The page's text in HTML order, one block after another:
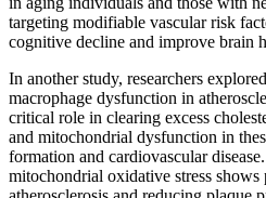
targeting modifiable vascular risk
cognitive decline and improve brain
In another study, researchers
macrophage dysfunction in
critical role in clearing excess
and mitochondrial dysfunction in
formation and cardiovascular
mitochondrial oxidative stress shows